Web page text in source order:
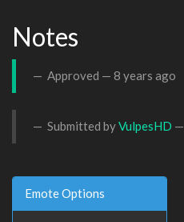
Notes
Approved — 8 years ago
Submitted byVulpesHD —
Emote Options